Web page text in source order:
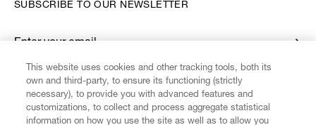
FIND US ON
SUBSCRIBE TO OUR NEWSLETTER
Enter your email
*
This website uses cookies and other tracking tools, both its
own and third-party, to ensure its functioning (strictly
necessary), to provide you with advanced features and
customizations, to collect and process aggregate statistical
information on how you use the site as well as to allow you